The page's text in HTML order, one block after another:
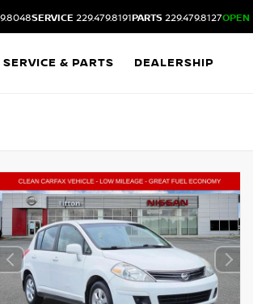
SERVICE 229.479.8191PARTS 229.479.8127OPEN
SERVICE & PARTS DEALERSHIP